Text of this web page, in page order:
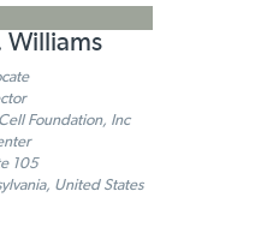
Williams
Foundation, Inc
105
United States